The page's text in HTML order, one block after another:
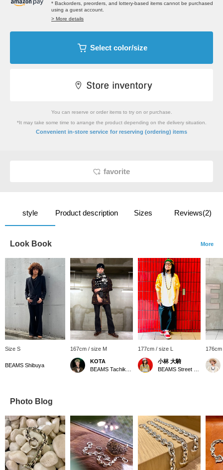
* Backorders, preorders, and lottery-based items cannot be purchased
using a guest account.
> More details
Select color/size
You can reserve or order items to try on or purchase.
*It may take some time to arrange the product depending on the delivery situation.
Convenient in-store service for reserving (ordering) items
favorite
style Product description Sizes Reviews(2)
Look Book More
Size S
BEAMS Shibuya
167cm / size M
KOTA
177cm / size L
小林 大騎
Photo Blog